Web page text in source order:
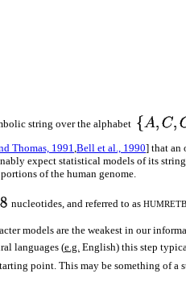
string over the alphabet
Thomas, 1991,Bell et al., 1990] that an
expect statistical models of its
of the human genome.
nucleotides, and referred to as
models are the weakest in our
languages (e.g. English) this step
point. This may be something of a